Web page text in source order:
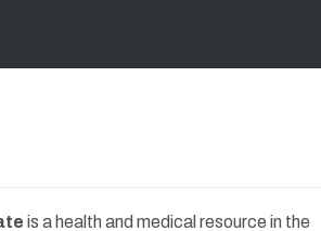
is a health and medical resource in the